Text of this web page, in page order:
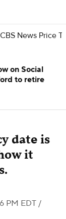
CBS News Price
date is
it
PM EDT /
on Social
to retire